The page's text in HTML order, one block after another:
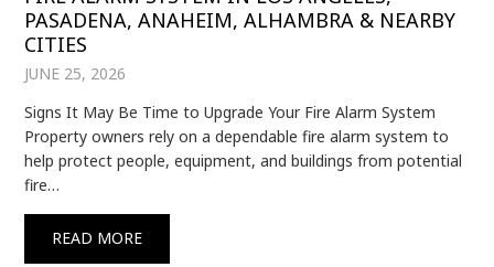
PASADENA, ANAHEIM, ALHAMBRA & NEARBY
CITIES
JUNE 25, 2026
Signs It May Be Time to Upgrade Your Fire Alarm System
Property owners rely on a dependable fire alarm system to
help protect people, equipment, and buildings from potential
fire…
READ MORE